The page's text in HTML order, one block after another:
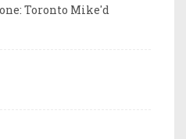
Toronto Mike'd